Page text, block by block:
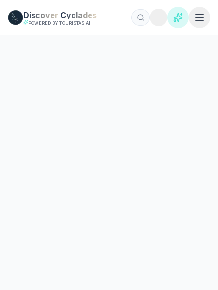
Discover Cyclades
POWERED BY TOURISTAS AI